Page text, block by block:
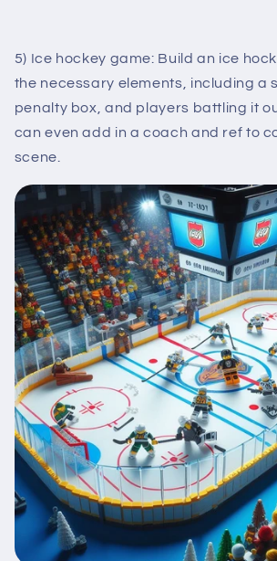
5) Ice hockey game: Build an ice
the necessary elements, including a
penalty box, and players battling it
can even add in a coach and ref to
scene.